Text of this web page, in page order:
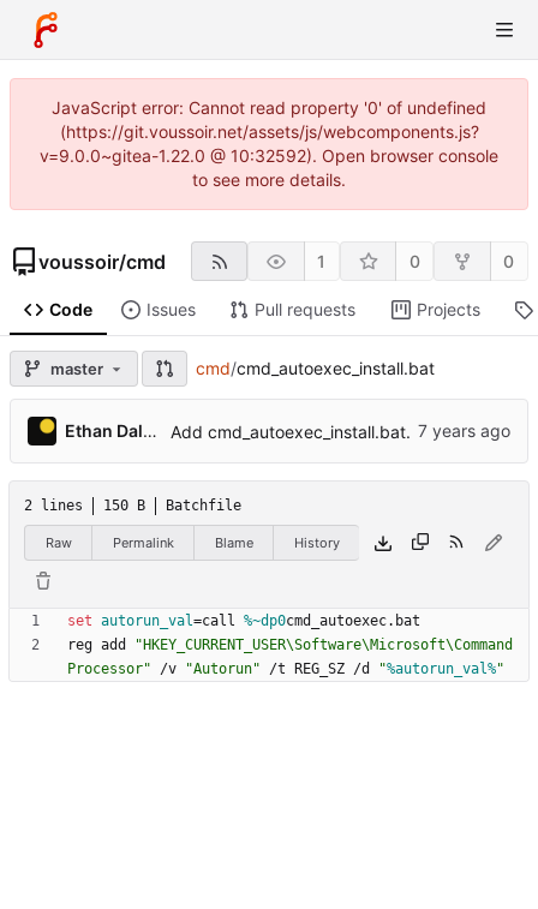
JavaScript error: Cannot read property '0' of undefined
(https://git.voussoir.net/assets/js/webcomponents.js?
v=9.0.0~gitea-1.22.0 @ 10:32592). Open browser console
to see more details.
voussoir/cmd 1 0 0
Code Issues Pull requests Projects
master cmd/cmd_autoexec_install.bat
Ethan Dalool Add cmd_autoexec_install.bat.
2 lines 150 B Batchfile
Raw Permalink Blame History
set autorun_val=call %~dp0
reg add
" HKEY_CURRENT_USER\Software\Microsoft\Command
Processor" /v "Autorun" /t REG_SZ /d "%autorun_val%"